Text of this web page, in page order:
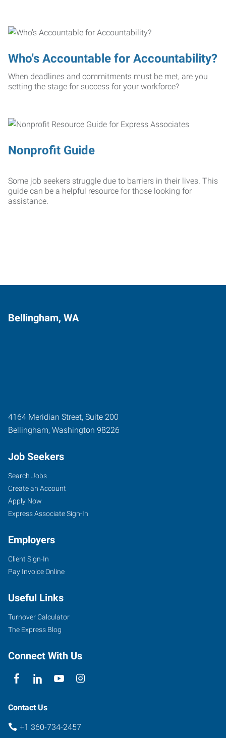
Who's Accountable for Accountability?
When deadlines and commitments must be met, are you
setting the stage for success for your workforce?
Nonprofit Guide
Some job seekers struggle due to barriers in their lives. This
guide can be a helpful resource for those looking for
assistance.
Bellingham, WA
4164 Meridian Street, Suite 200
Bellingham, Washington 98226
Job Seekers
Search Jobs
Create an Account
Apply Now
Express Associate Sign-In
Employers
Client Sign-In
Pay Invoice Online
Useful Links
Turnover Calculator
The Express Blog
Connect With Us
Contact Us
+1 360-734-2457